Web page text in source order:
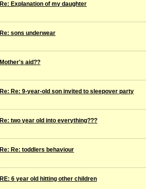
Re: Explanation of my daughter
Re: sons underwear
Mother's aid??
Re: Re: 9-year-old son invited to sleepover party
Re: two year old into everything???
Re: Re: toddlers behaviour
RE: 6 year old hitting other children